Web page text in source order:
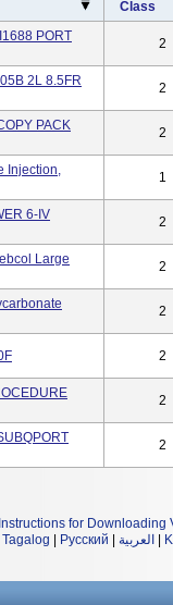
Class
PORT
2
2L 8.5FR
2
PACK
2
Injection,
1
6-IV
2
Large
2
2
2
2
2
Instructions for Downloading
Tagalog Русский العربية